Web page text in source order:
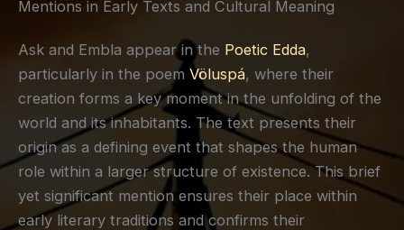
Mentions in Early Texts and Cultural Meaning
Ask and Embla appear in the Poetic Edda,
particularly in the poem Völuspá, where their
creation forms a key moment in the unfolding of the
world and its inhabitants. The text presents their
origin as a defining event that shapes the human
role within a larger structure of existence. This brief
yet significant mention ensures their place within
early literary traditions and confirms their